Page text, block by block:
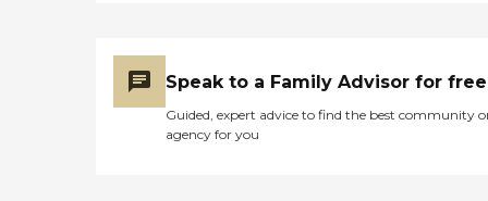
Speak to a Family Advisor for free
Guided, expert advice to find the best community
agency for you